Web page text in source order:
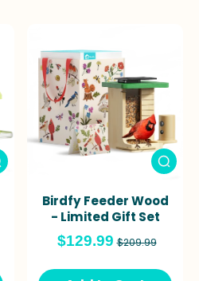
Birdfy Feeder Wood
- Limited Gift Set
$129.99 $209.99